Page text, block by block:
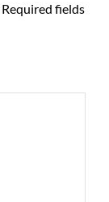
Required fields